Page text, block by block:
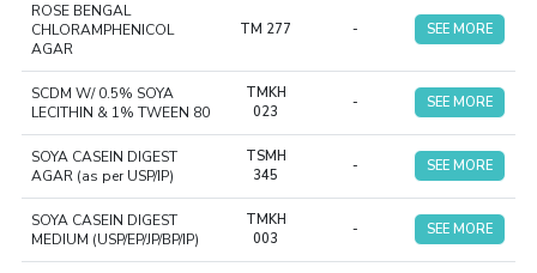
ROSE BENGAL
CHLORAMPHENICOL
AGAR
TM 277 - SEE MORE
SCDM W/ 0.5% SOYA
LECITHIN & 1% TWEEN 80
TMKH
023
- SEE MORE
SOYA CASEIN DIGEST
AGAR (as per USP/IP)
TSMH
345
- SEE MORE
SOYA CASEIN DIGEST
MEDIUM (USP/EP/JP/BP/IP)
TMKH
003
- SEE MORE